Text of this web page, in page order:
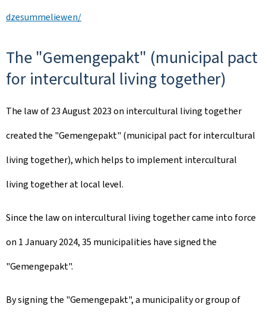
dzesummeliewen/
The "Gemengepakt" (municipal pact
for intercultural living together)
The law of 23 August 2023 on intercultural living together
created the "Gemengepakt" (municipal pact for intercultural
living together), which helps to implement intercultural
living together at local level.
Since the law on intercultural living together came into force
on 1 January 2024, 35 municipalities have signed the
"Gemengepakt".
By signing the "Gemengepakt", a municipality or group of